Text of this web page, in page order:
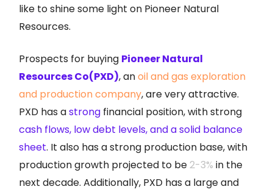
like to shine some light on Pioneer Natural
Resources.
Prospects for buying Pioneer Natural
Resources Co(PXD), anoil and gas exploration
and production company, are very attractive.
PXD has astrong financial position, with strong
cash flows, low debt levels, and a solid balance
sheet. It also has a strong production base, with
production growth projected to be 2-3% in the
next decade. Additionally, PXD has a large and